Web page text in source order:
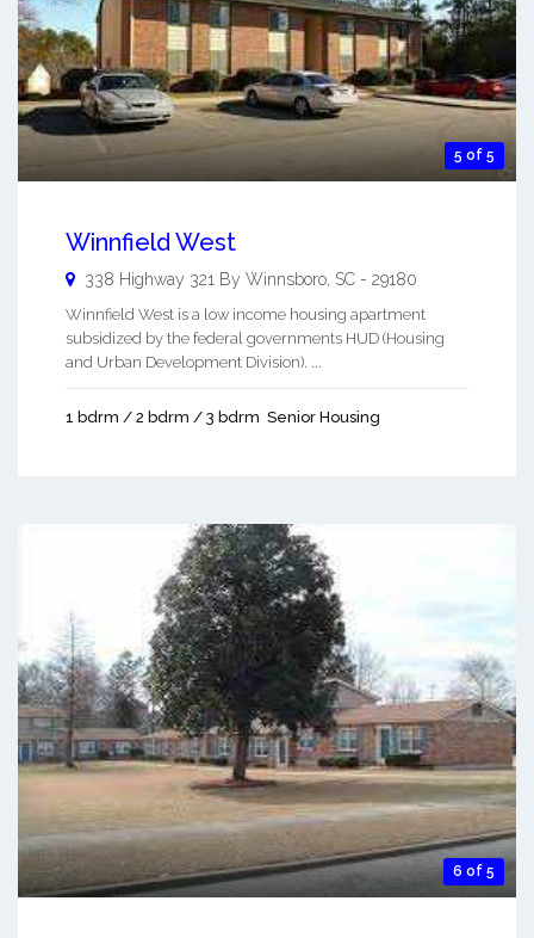
5 of 5
Winnfield West
338 Highway 321 By Winnsboro, SC - 29180
Winnfield West is a low income housing apartment
subsidized by the federal governments HUD (Housing
and Urban Development Division). ...
1 bdrm / 2 bdrm / 3 bdrm Senior Housing
6 of 5